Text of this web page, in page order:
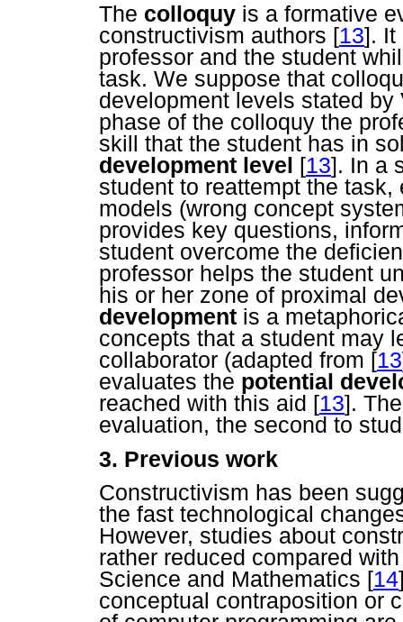
The colloquy is a formative
constructivism authors [13]. It
professor and the student
task. We suppose that
development levels stated by
phase of the colloquy the
skill that the student has in
development level [13]. In a
student to reattempt the
models (wrong concept
provides key questions,
student overcome the
professor helps the student
his or her zone of proximal
development is a
concepts that a student may
collaborator (adapted from [13
evaluates the potential
reached with this aid [13].
evaluation, the second to
3. Previous work
Constructivism has been
the fast technological
However, studies about
rather reduced compared
Science and Mathematics [14
conceptual contraposition or